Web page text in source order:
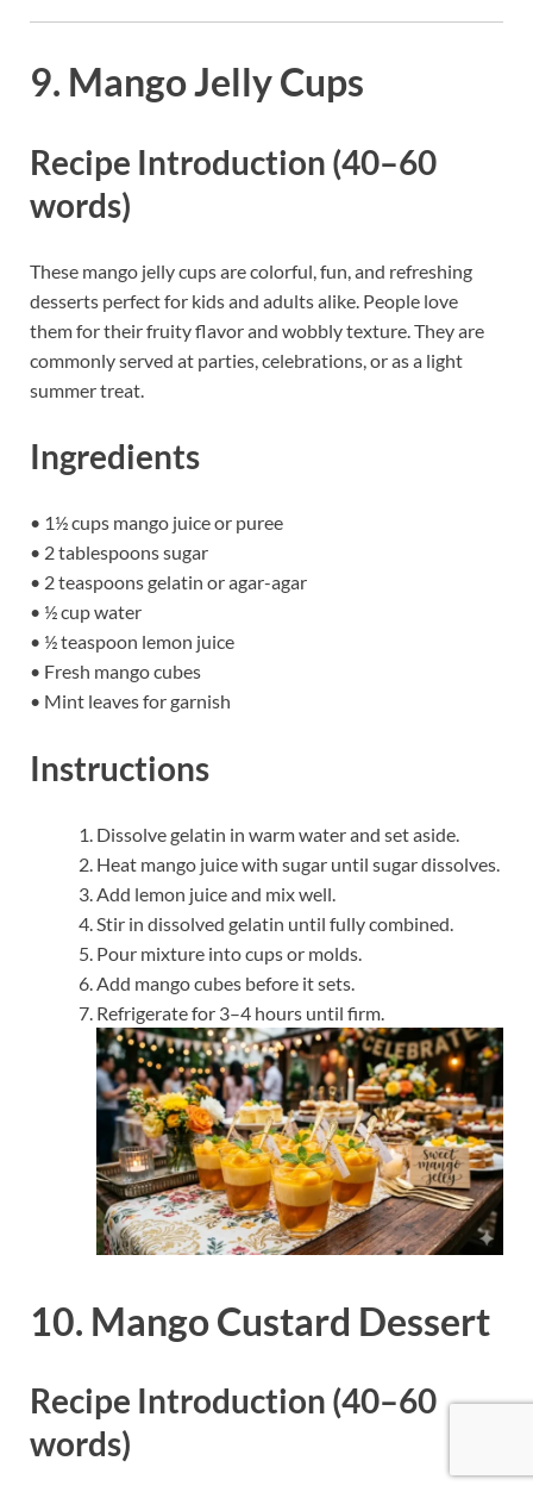
9. Mango Jelly Cups
Recipe Introduction (40–60
words)
These mango jelly cups are colorful, fun, and refreshing
desserts perfect for kids and adults alike. People love
them for their fruity flavor and wobbly texture. They are
commonly served at parties, celebrations, or as a light
summer treat.
Ingredients
• 1½ cups mango juice or puree
• 2 tablespoons sugar
• 2 teaspoons gelatin or agar-agar
• ½ cup water
• ½ teaspoon lemon juice
• Fresh mango cubes
• Mint leaves for garnish
Instructions
Dissolve gelatin in warm water and set aside.
Heat mango juice with sugar until sugar dissolves.
Add lemon juice and mix well.
Stir in dissolved gelatin until fully combined.
Pour mixture into cups or molds.
Add mango cubes before it sets.
Refrigerate for 3–4 hours until firm.
10. Mango Custard Dessert
Recipe Introduction (40–60
words)